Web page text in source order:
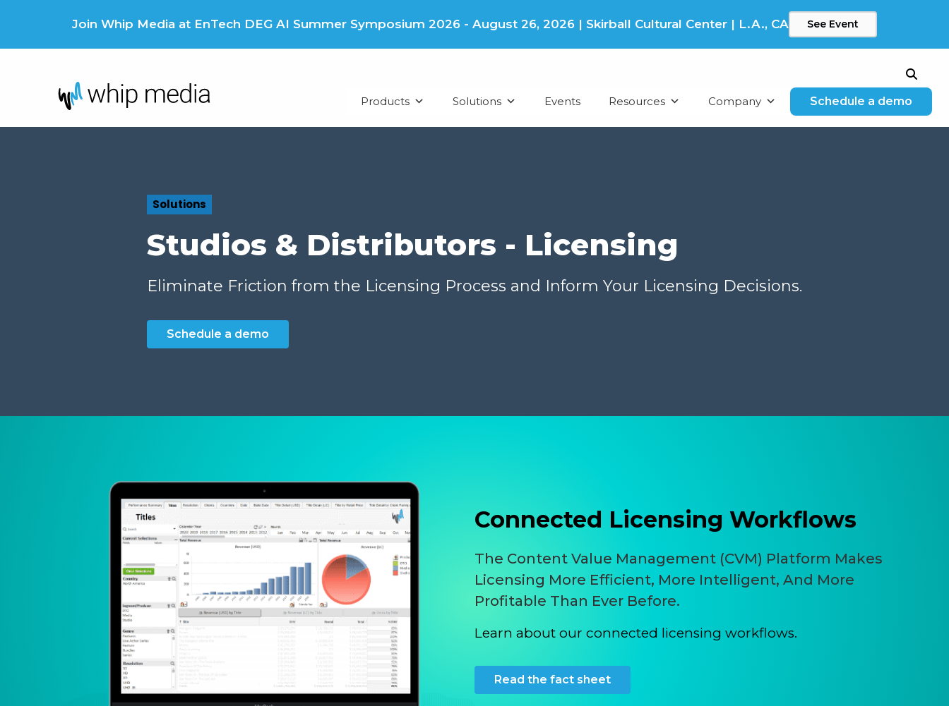
Join Whip Media at EnTech DEG AI Summer Symposium 2026 - August 26, 2026 | Skirball Cultural Center | L.A., CA See Event
Search
Products Solutions Events Resources Company Schedule a demo
Solutions
Studios & Distributors - Licensing
Eliminate Friction from the Licensing Process and Inform Your Licensing Decisions.
Schedule a demo
Connected Licensing Workflows
The Content Value Management (CVM) Platform Makes
Licensing More Efficient, More Intelligent, And More
Profitable Than Ever Before.
Learn about our connected licensing workflows.
Read the fact sheet